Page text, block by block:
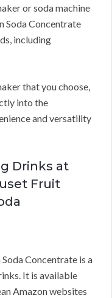
or soda machine
Soda Concentrate
including
that you choose,
into the
and versatility
Drinks at
Fruit
Concentrate is a
It is available
Amazon websites